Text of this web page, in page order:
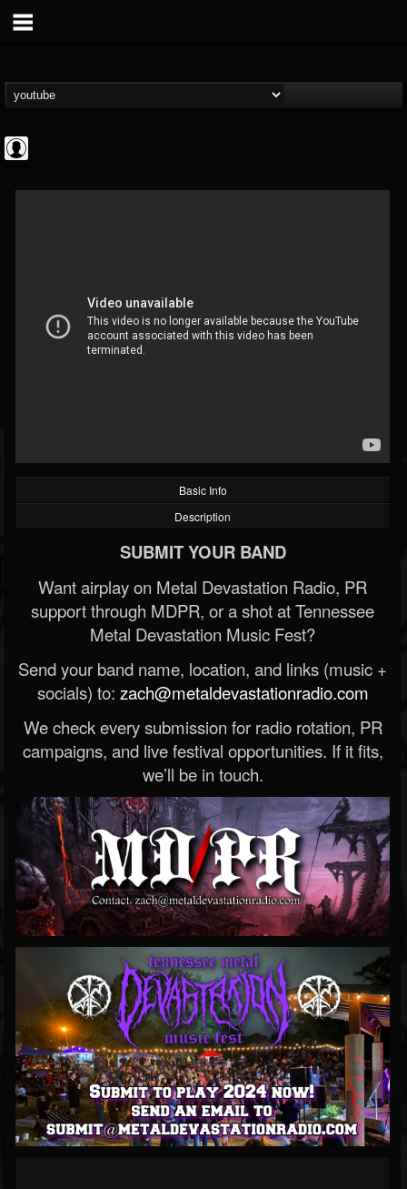
Cannabis.Net
@cannabisnet
FOLLOWERS FOLLOWING
202955
UPDATES
Basic Info
Description
SUBMIT YOUR BAND
Want airplay on Metal Devastation Radio, PR
support through MDPR, or a shot at Tennessee
Metal Devastation Music Fest?
Send your band name, location, and links (music +
socials) to: zach@metaldevastationradio.com
We check every submission for radio rotation, PR
campaigns, and live festival opportunities. If it fits,
we’ll be in touch.